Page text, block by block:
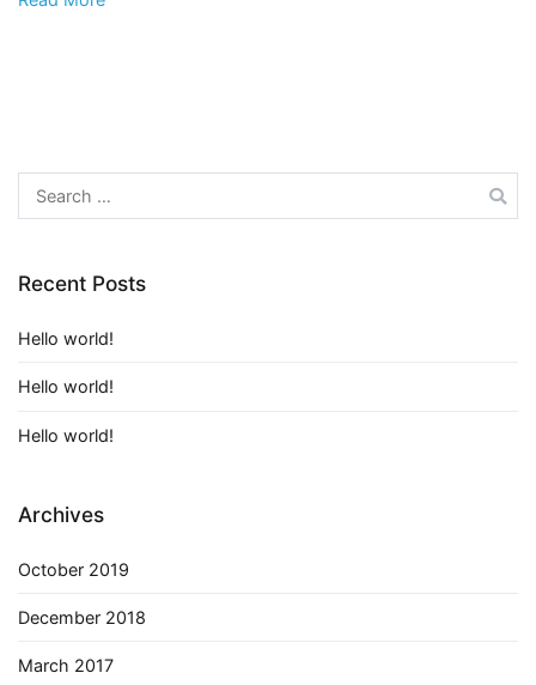
Search
for:
Recent Posts
Hello world!
Hello world!
Hello world!
Archives
October 2019
December 2018
March 2017